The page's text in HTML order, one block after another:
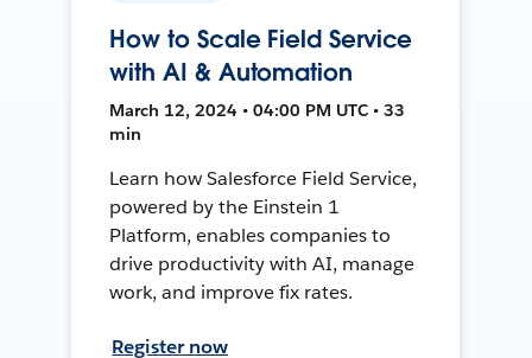
How to Scale Field Service
with AI & Automation
March 12, 2024 • 04:00 PM UTC • 33
min
Learn how Salesforce Field Service,
powered by the Einstein 1
Platform, enables companies to
drive productivity with AI, manage
work, and improve fix rates.
Register now